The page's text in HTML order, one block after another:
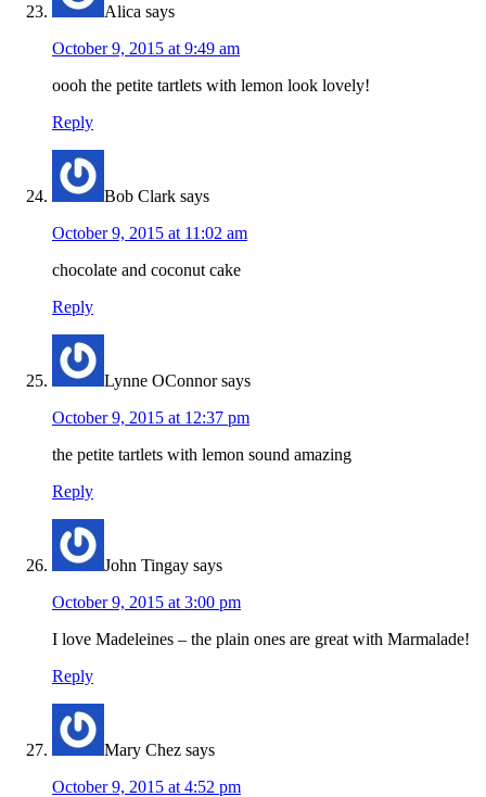
Alica says
October 9, 2015 at 9:49 am
oooh the petite tartlets with lemon look lovely!
Reply
Bob Clark says
October 9, 2015 at 11:02 am
chocolate and coconut cake
Reply
Lynne OConnor says
October 9, 2015 at 12:37 pm
the petite tartlets with lemon sound amazing
Reply
John Tingay says
October 9, 2015 at 3:00 pm
I love Madeleines – the plain ones are great with Marmalade!
Reply
Mary Chez says
October 9, 2015 at 4:52 pm